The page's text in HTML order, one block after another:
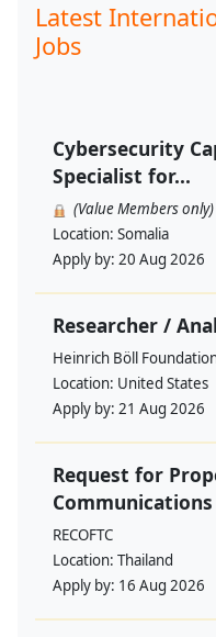
Latest
Jobs
Cybersecurity
Specialist for...
(Value Members only)
Location: Somalia
Apply by: 20 Aug 2026
Researcher /
Heinrich Böll
Location: United States
Apply by: 21 Aug 2026
Request for
Communications
RECOFTC
Location: Thailand
Apply by: 16 Aug 2026